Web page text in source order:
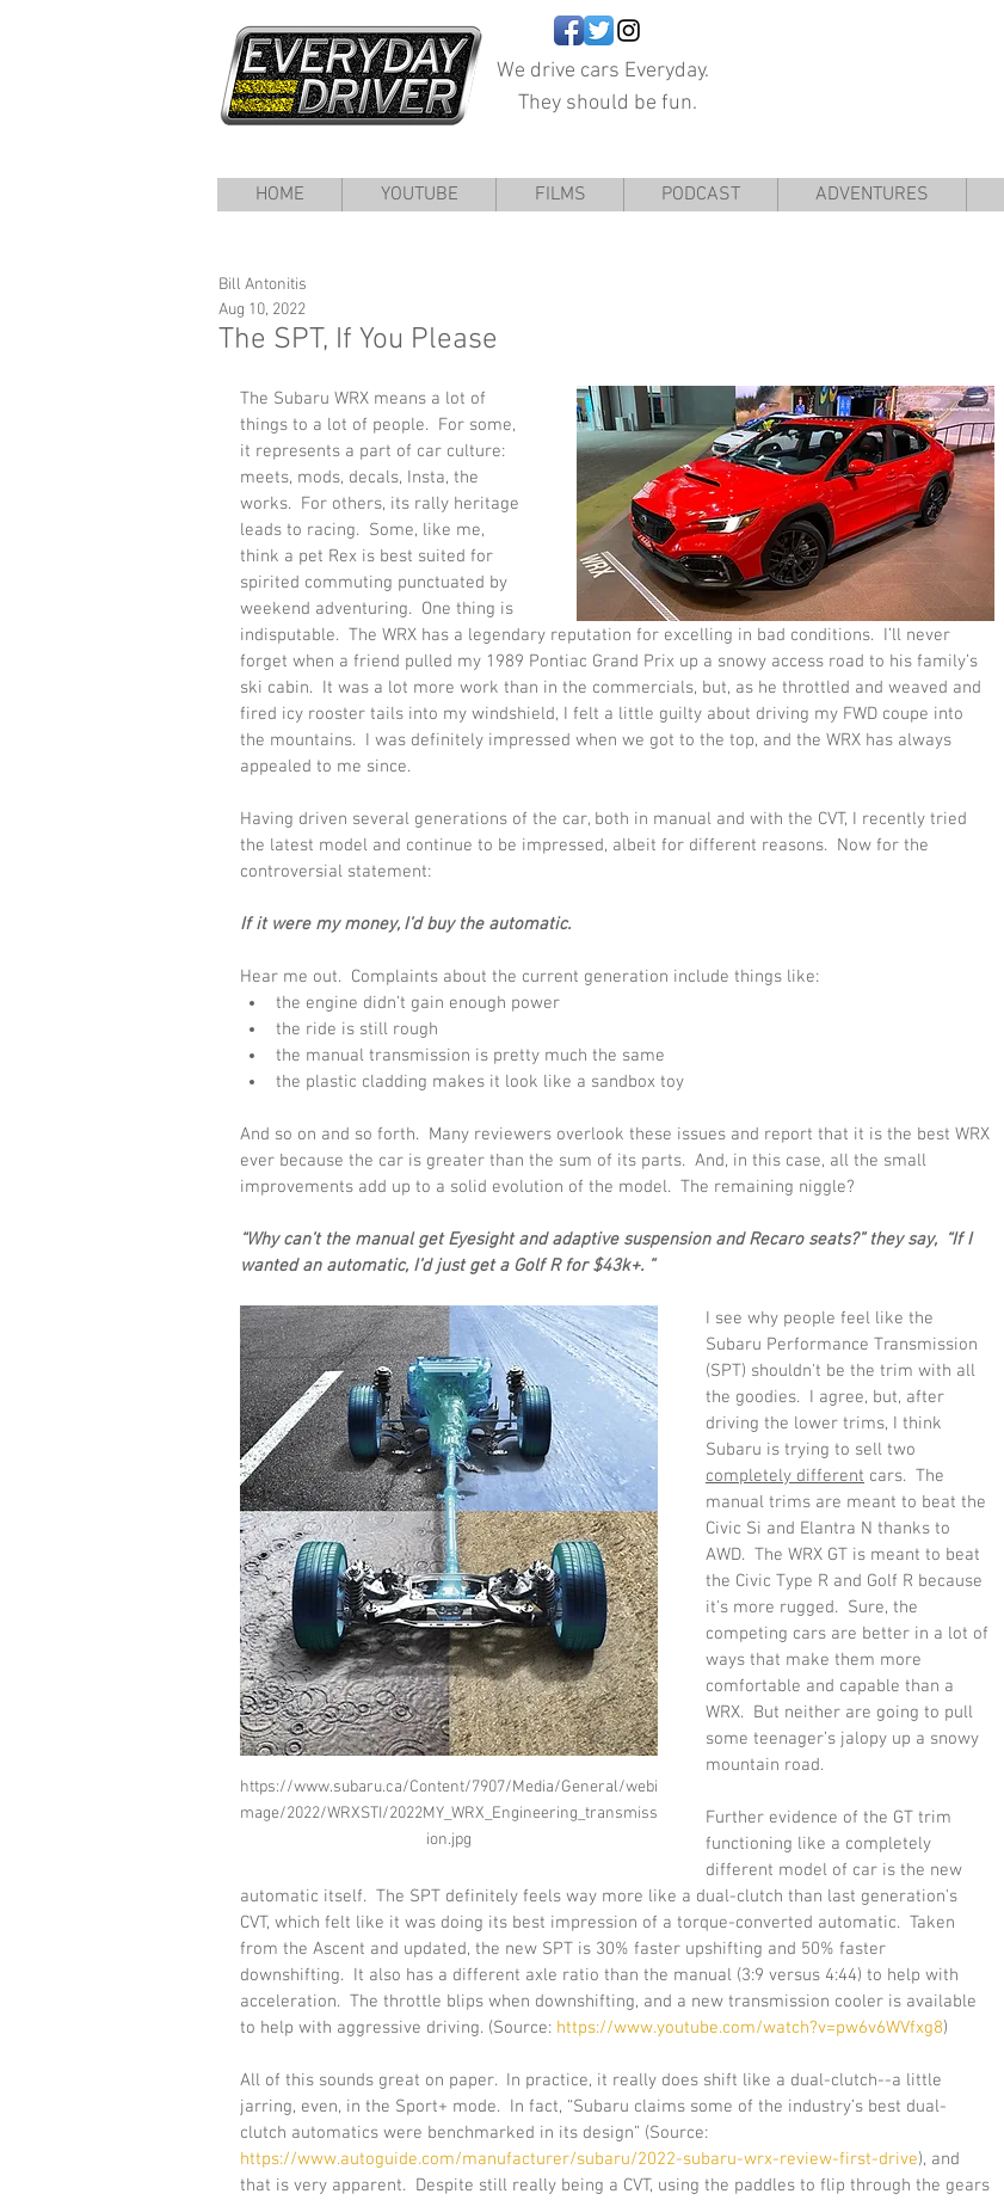
We drive cars Everyday.
They should be fun.
HOME YOUTUBE FILMS PODCAST ADVENTURES
The SPT, If You Please
Bill Antonitis
Aug 10, 2022
The Subaru WRX means a lot of
things to a lot of people.  For some,
it represents a part of car culture:
meets, mods, decals, Insta, the
works.  For others, its rally heritage
leads to racing.  Some, like me,
think a pet Rex is best suited for
spirited commuting punctuated by
weekend adventuring.  One thing is
indisputable.  The WRX has a legendary reputation for excelling in bad conditions.  I’ll never
forget when a friend pulled my 1989 Pontiac Grand Prix up a snowy access road to his family’s
ski cabin.  It was a lot more work than in the commercials, but, as he throttled and weaved and
fired icy rooster tails into my windshield, I felt a little guilty about driving my FWD coupe into
the mountains.  I was definitely impressed when we got to the top, and the WRX has always
appealed to me since.
Having driven several generations of the car, both in manual and with the CVT, I recently tried
the latest model and continue to be impressed, albeit for different reasons.  Now for the
controversial statement:
If it were my money, I’d buy the automatic.
Hear me out.  Complaints about the current generation include things like:
the engine didn’t gain enough power
the ride is still rough
the manual transmission is pretty much the same
the plastic cladding makes it look like a sandbox toy
And so on and so forth.  Many reviewers overlook these issues and report that it is the best WRX
ever because the car is greater than the sum of its parts.  And, in this case, all the small
improvements add up to a solid evolution of the model.  The remaining niggle?
“Why can’t the manual get Eyesight and adaptive suspension and Recaro seats?” they say,  “If I
wanted an automatic, I’d just get a Golf R for $43k+. ”
https://www.subaru.ca/Content/7907/Media/General/webi
mage/2022/WRXSTI/2022MY_WRX_Engineering_transmiss
ion.jpg
I see why people feel like the
Subaru Performance Transmission
(SPT) shouldn't be the trim with all
the goodies.  I agree, but, after
driving the lower trims, I think
Subaru is trying to sell two
completely different cars.  The
manual trims are meant to beat the
Civic Si and Elantra N thanks to
AWD.  The WRX GT is meant to beat
the Civic Type R and Golf R because
it's more rugged.  Sure, the
competing cars are better in a lot of
ways that make them more
comfortable and capable than a
WRX.  But neither are going to pull
some teenager’s jalopy up a snowy
mountain road.
Further evidence of the GT trim
functioning like a completely
different model of car is the new
automatic itself.  The SPT definitely feels way more like a dual-clutch than last generation's
CVT, which felt like it was doing its best impression of a torque-converted automatic.  Taken
from the Ascent and updated, the new SPT is 30% faster upshifting and 50% faster
downshifting.  It also has a different axle ratio than the manual (3:9 versus 4:44) to help with
acceleration.  The throttle blips when downshifting, and a new transmission cooler is available
to help with aggressive driving. (Source: https://www.youtube.com/watch?v=pw6v6WVfxg8)
All of this sounds great on paper.  In practice, it really does shift like a dual-clutch--a little
jarring, even, in the Sport+ mode.  In fact, “Subaru claims some of the industry’s best dual-
clutch automatics were benchmarked in its design” (Source:
https://www.autoguide.com/manufacturer/subaru/2022-subaru-wrx-review-first-drive), and
that is very apparent.  Despite still really being a CVT, using the paddles to flip through the gears